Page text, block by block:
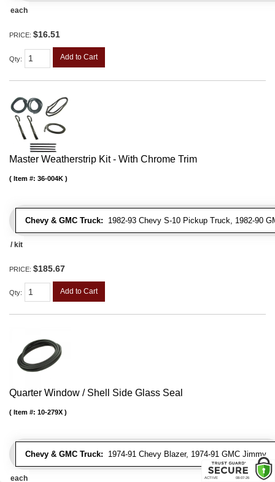
each
PRICE: $16.51
Qty: Add to Cart
Master Weatherstrip Kit - With Chrome Trim
Chevy & GMC Truck: 1982-93 Chevy S-10 Pickup Truck, 1982-90
Item #: 36-004K
/ kit
PRICE: $185.67
Qty: Add to Cart
Quarter Window / Shell Side Glass Seal
Chevy & GMC Truck: 1974-91 Chevy Blazer, 1974-91 GMC Jimmy
Item #: 10-279X
each